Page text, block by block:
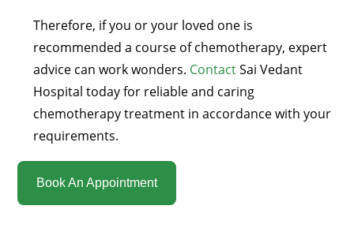
Therefore, if you or your loved one is
recommended a course of chemotherapy, expert
advice can work wonders. ContactSai Vedant
Hospital today for reliable and caring
chemotherapy treatment in accordance with your
requirements.
Book An Appointment